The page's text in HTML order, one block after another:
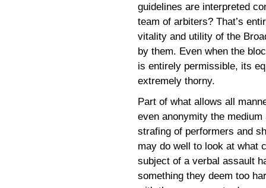
guidelines are interpreted
team of arbiters? That’s
vitality and utility of the
by them. Even when the
is entirely permissible, its
extremely thorny.
Part of what allows all
even anonymity the
strafing of performers and
may do well to look at what
subject of a verbal assault
something they deem too